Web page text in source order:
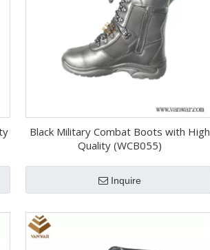
Black Military Combat Boots with High
Quality (WCB055)
Inquire